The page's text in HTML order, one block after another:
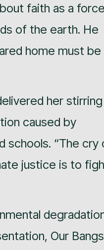
faith as a
of the earth. He
home must be
her stirring
caused by
schools. “The cry
justice is to
Our